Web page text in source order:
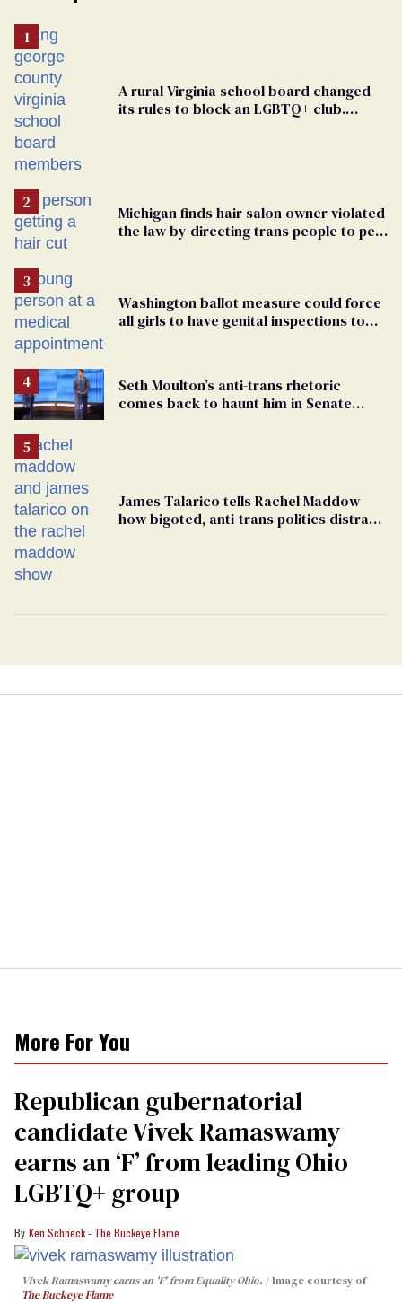
A rural Virginia school board changed
its rules to block an LGBTQ+ club.
Michigan finds hair salon owner violated
the law by directing trans people to pet
Washington ballot measure could force
all girls to have genital inspections to
Seth Moulton’s anti-trans rhetoric
comes back to haunt him in Senate
James Talarico tells Rachel Maddow
how bigoted, anti-trans politics distract
More For You
Republican gubernatorial
candidate Vivek Ramaswamy
earns an ‘F’ from leading Ohio
LGBTQ+ group
Ken Schneck - The Buckeye Flame
Vivek Ramaswamy earns an 'F' from Equality Ohio.
Image courtesy of
The Buckeye Flame